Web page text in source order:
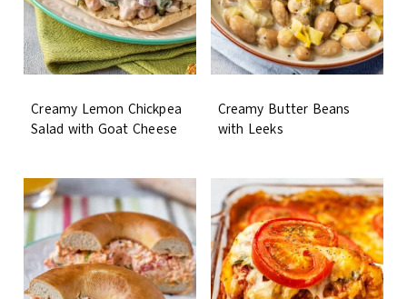
Creamy Lemon Chickpea
Salad with Goat Cheese
Creamy Butter Beans
with Leeks